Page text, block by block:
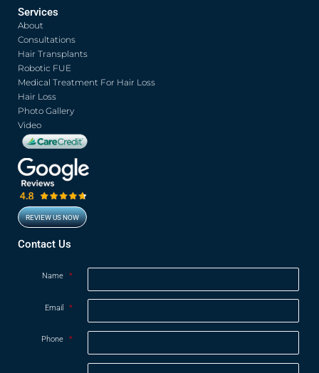
o
o
k
Services
About
Consultations
Hair Transplants
Robotic FUE
Medical Treatment For Hair Loss
Hair Loss
Photo Gallery
Video
REVIEW US NOW
Opens in new window
Contact Us
Name *
Email *
Phone *